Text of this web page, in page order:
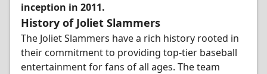
inception in 2011.
History of Joliet Slammers
The Joliet Slammers have a rich history rooted in
their commitment to providing top-tier baseball
entertainment for fans of all ages. The team